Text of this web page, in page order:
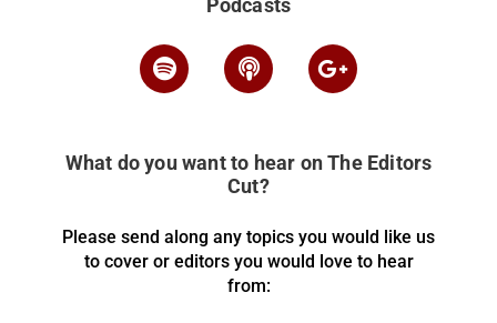
Podcasts
What do you want to hear on The Editors
Cut?
Please send along any topics you would like us
to cover or editors you would love to hear
from: